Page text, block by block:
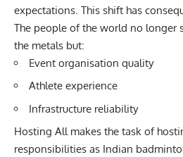
expectations. This shift has
The people of the world no longer
the metals but:
Event organisation quality
Athlete experience
Infrastructure reliability
Hosting All makes the task of
responsibilities as Indian